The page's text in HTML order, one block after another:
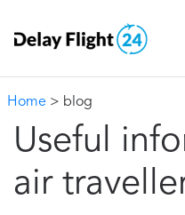
Home > blog
Useful
air